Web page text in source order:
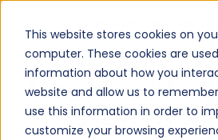
This website stores cookies on
computer. These cookies are
information about how you
website and allow us to
use this information in order to
customize your browsing
Decades of
Best of
About
Services